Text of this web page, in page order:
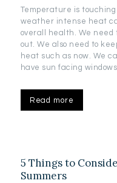
Temperature is touching
weather intense heat
overall health. We need
out. We also need to
heat such as now. We
have sun facing
Read more
5 Things to
Summers